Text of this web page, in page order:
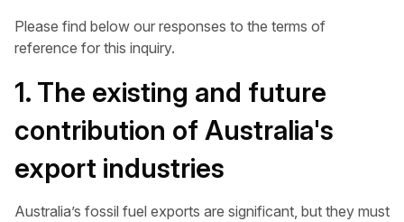
Please find below our responses to the terms of
reference for this inquiry.
1. The existing and future
contribution of Australia's
export industries
Australia’s fossil fuel exports are significant, but they must